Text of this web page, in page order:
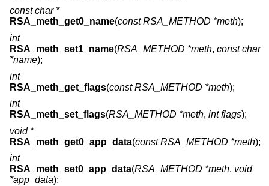
const char *
RSA_meth_get0_name(const RSA_METHOD *meth);
int
RSA_meth_set1_name(RSA_METHOD *meth, const char
*name);
int
RSA_meth_get_flags(const RSA_METHOD *meth);
int
RSA_meth_set_flags(RSA_METHOD *meth, int flags);
void *
RSA_meth_get0_app_data(const RSA_METHOD *meth);
int
RSA_meth_set0_app_data(RSA_METHOD *meth, void
*app_data);